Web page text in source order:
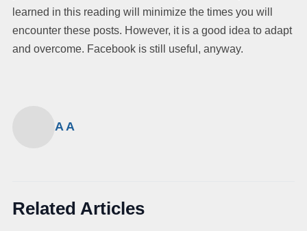
learned in this reading will minimize the times you will
encounter these posts. However, it is a good idea to adapt
and overcome. Facebook is still useful, anyway.
A A
Related Articles